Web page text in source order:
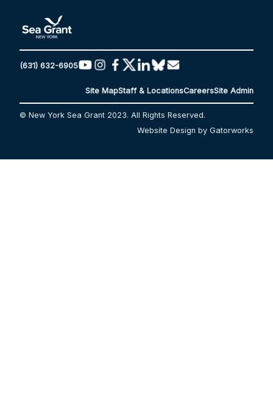
(631) 632-6905
Site MapStaff & LocationsCareersSite Admin
© New York Sea Grant 2023. All Rights Reserved.
Website Design by Gatorworks